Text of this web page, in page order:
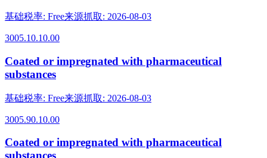
基础税率: Free来源抓取: 2026-08-03
3005.10.10.00
Coated or impregnated with pharmaceutical
substances
基础税率: Free来源抓取: 2026-08-03
3005.90.10.00
Coated or impregnated with pharmaceutical